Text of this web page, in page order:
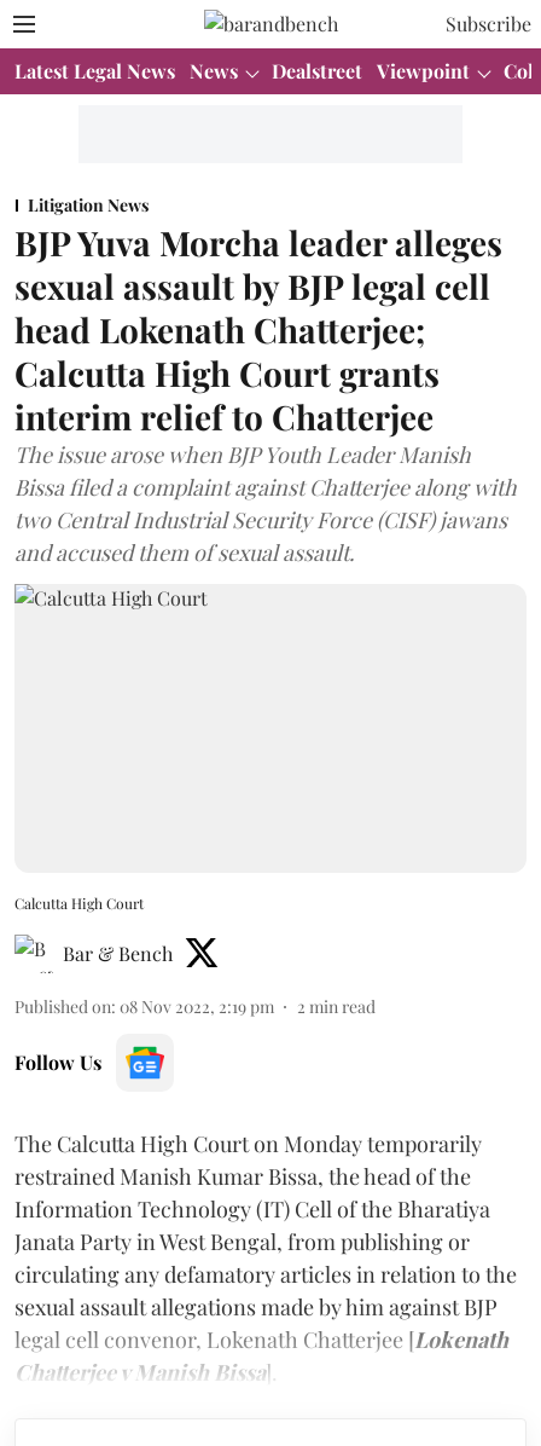
Subscribe
Latest Legal News News Dealstreet Viewpoint
Litigation News
BJP Yuva Morcha leader alleges
sexual assault by BJP legal cell
head Lokenath Chatterjee;
Calcutta High Court grants
interim relief to Chatterjee
The issue arose when BJP Youth Leader Manish
Bissa filed a complaint against Chatterjee along with
two Central Industrial Security Force (CISF) jawans
and accused them of sexual assault.
Calcutta High Court
Bar & Bench
Published on: 08 Nov 2022, 2:19 pm 2 min read
Follow Us
The Calcutta High Court on Monday temporarily
restrained Manish Kumar Bissa, the head of the
Information Technology (IT) Cell of the Bharatiya
Janata Party in West Bengal, from publishing or
circulating any defamatory articles in relation to the
sexual assault allegations made by him against BJP
legal cell convenor, Lokenath Chatterjee [Lokenath
Chatterjee v Manish Bissa].